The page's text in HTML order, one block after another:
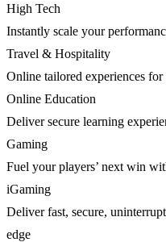
High Tech
Instantly scale your
Travel & Hospitality
Online tailored experiences
Online Education
Deliver secure learning
Gaming
Fuel your players’ next win
iGaming
Deliver fast, secure,
edge